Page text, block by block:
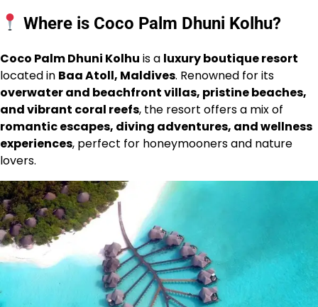
Where is Coco Palm Dhuni Kolhu?
Coco Palm Dhuni Kolhu is a luxury boutique resort
located in Baa Atoll, Maldives. Renowned for its
overwater and beachfront villas, pristine beaches,
and vibrant coral reefs, the resort offers a mix of
romantic escapes, diving adventures, and wellness
experiences, perfect for honeymooners and nature
lovers.